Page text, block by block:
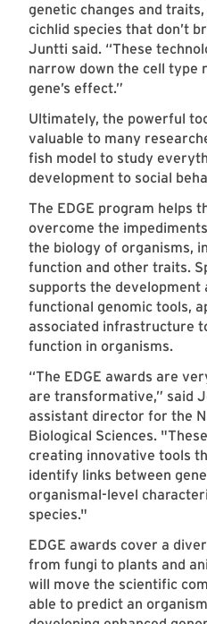
genetic changes and
cichlid species that don’t
Juntti said. “These
narrow down the cell type
gene’s effect.”
Ultimately, the powerful
valuable to many
fish model to study
development to social
The EDGE program helps
overcome the
the biology of organisms,
function and other traits.
supports the development
functional genomic tools,
associated infrastructure
function in organisms.
“The EDGE awards are
are transformative,” said
assistant director for the
Biological Sciences.
creating innovative tools
identify links between
organismal-level
species."
EDGE awards cover a
from fungi to plants and
will move the scientific
able to predict an